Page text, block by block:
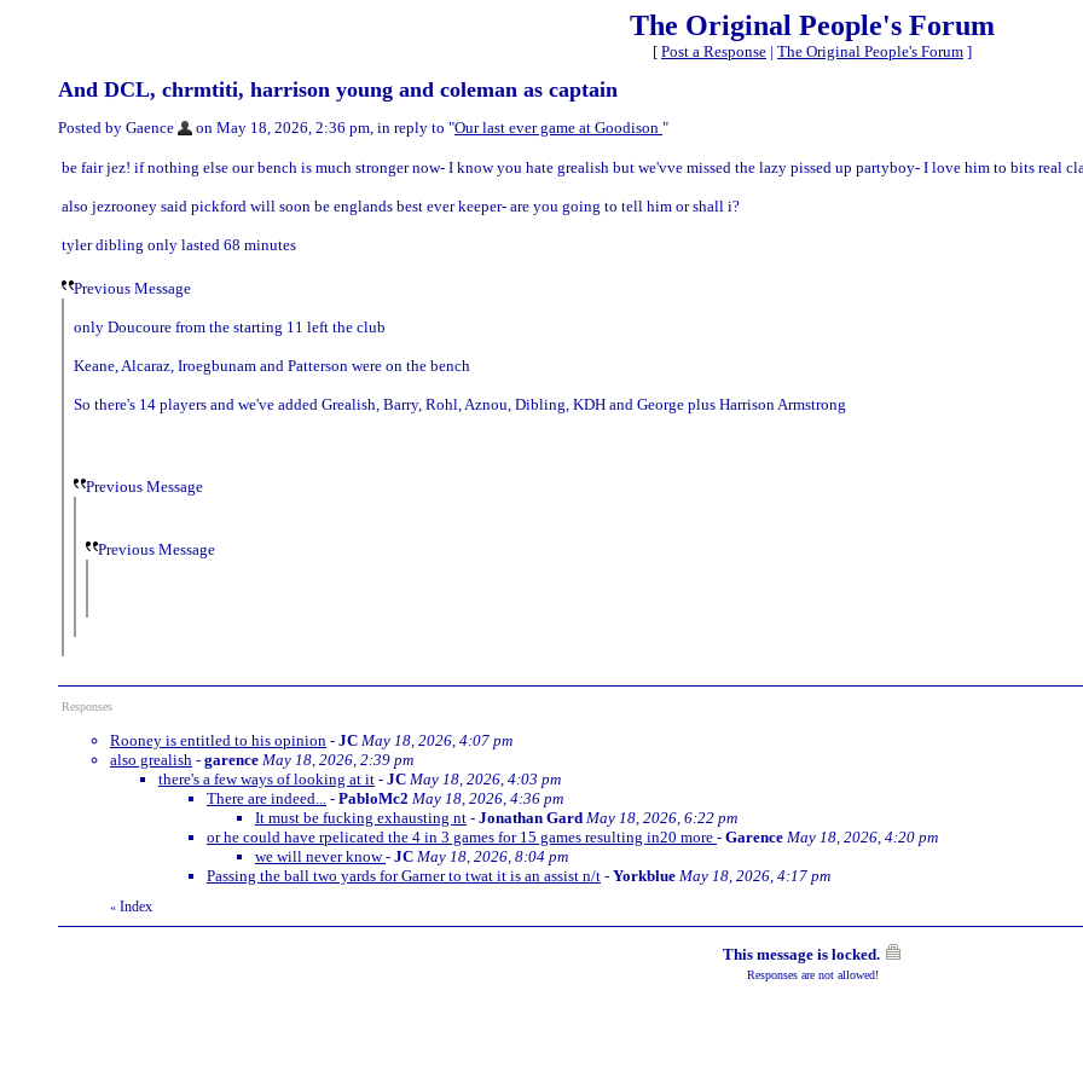
The Original People's Forum
[ Post a Response | The Original People's Forum ]
And DCL, chrmtiti, harrison young and coleman as captain
Posted by Gaence on May 18, 2026, 2:36 pm, in reply to "Our last ever game at Goodison "
be fair jez! if nothing else our bench is much stronger now- I know you hate grealish but we'vve missed the lazy pissed up partyboy- I love him to bits real
also jezrooney said pickford will soon be englands best ever keeper- are you going to tell him or shall i?
tyler dibling only lasted 68 minutes
Previous Message
only Doucoure from the starting 11 left the club
Keane, Alcaraz, Iroegbunam and Patterson were on the bench
So there's 14 players and we've added Grealish, Barry, Rohl, Aznou, Dibling, KDH and George plus Harrison Armstrong
Previous Message
Previous Message
Responses
Rooney is entitled to his opinion - JC May 18, 2026, 4:07 pm
also grealish - garence May 18, 2026, 2:39 pm
there's a few ways of looking at it - JC May 18, 2026, 4:03 pm
There are indeed...
- PabloMc2 May 18, 2026, 4:36 pm
It must be fucking exhausting nt - Jonathan Gard May 18, 2026, 6:22 pm
or he could have rpelicated the 4 in 3 games for 15 games resulting in20 more - Garence May 18, 2026, 4:20 pm
we will never know- JC May 18, 2026, 8:04 pm
Passing the ball two yards for Garner to twat it is an assist n/t - Yorkblue May 18, 2026, 4:17 pm
« Index
This message is locked.
Responses are not allowed!